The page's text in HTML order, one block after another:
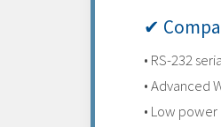
✔
• RS-232
• Advanced
• Low